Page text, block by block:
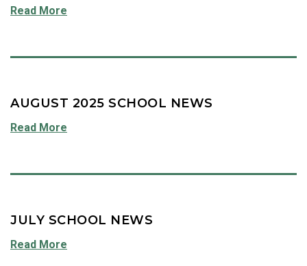
Read More
AUGUST 2025 SCHOOL NEWS
Read More
JULY SCHOOL NEWS
Read More